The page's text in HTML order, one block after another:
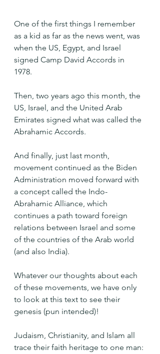
One of the first things I remember
as a kid as far as the news went, was
when the US, Egypt, and Israel
signed Camp David Accords in
1978.
Then, two years ago this month, the
US, Israel, and the United Arab
Emirates signed what was called the
Abrahamic Accords.
And finally, just last month,
movement continued as the Biden
Administration moved forward with
a concept called the Indo-
Abrahamic Alliance, which
continues a path toward foreign
relations between Israel and some
of the countries of the Arab world
(and also India).
Whatever our thoughts about each
of these movements, we have only
to look at this text to see their
genesis (pun intended)!
Judaism, Christianity, and Islam all
trace their faith heritage to one man: